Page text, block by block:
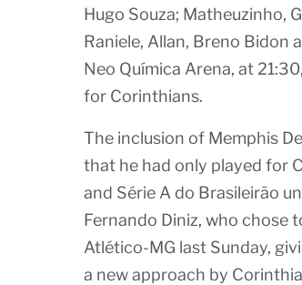
Hugo Souza; Matheuzinho,
Raniele, Allan, Breno Bidon
Neo Química Arena, at
for Corinthians.
The inclusion of Memphis
that he had only played for
and Série A do Brasileirão
Fernando Diniz, who chose
Atlético-MG last Sunday,
a new approach by